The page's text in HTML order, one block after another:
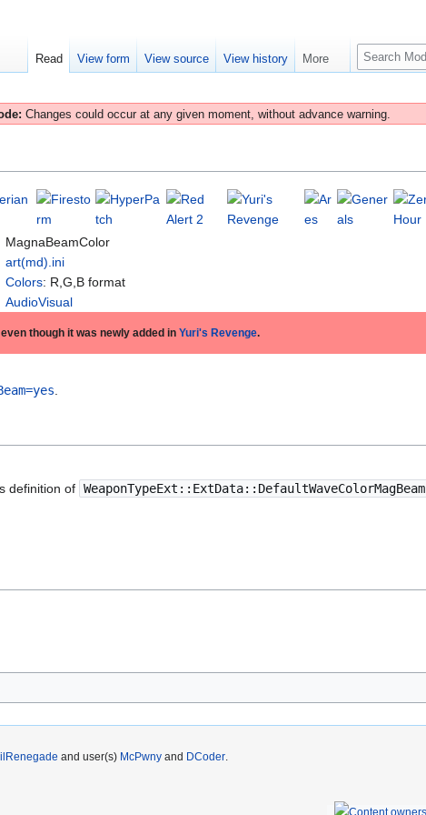
Changes could occur at any given moment, without advance warning.
MagnaBeamColor
art(md).ini
Colors: R,G,B format
AudioVisual
though it was newly added inYuri's Revenge.
.
definition of WeaponTypeExt::ExtData::DefaultWaveColorMagBeam
Read View form View source View history More
S
e
r
and user(s) McPwny and DCoder.